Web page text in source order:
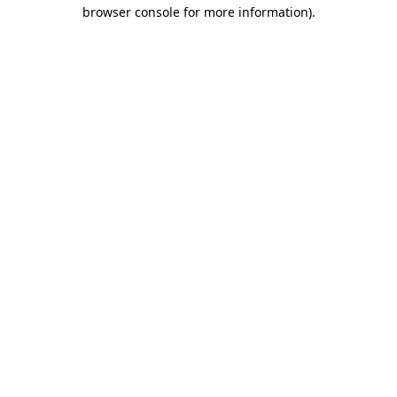
browser console for more information).